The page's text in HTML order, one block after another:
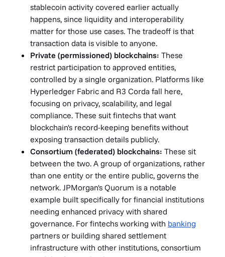
stablecoin activity covered earlier actually
happens, since liquidity and interoperability
matter for those use cases. The tradeoff is that
transaction data is visible to anyone.
Private (permissioned) blockchains: These
restrict participation to approved entities,
controlled by a single organization. Platforms like
Hyperledger Fabric and R3 Corda fall here,
focusing on privacy, scalability, and legal
compliance. These suit fintechs that want
blockchain's record-keeping benefits without
exposing transaction details publicly.
Consortium (federated) blockchains: These sit
between the two. A group of organizations, rather
than one entity or the entire public, governs the
network. JPMorgan's Quorum is a notable
example built specifically for financial institutions
needing enhanced privacy with shared
governance. For fintechs working with banking
partners or building shared settlement
infrastructure with other institutions, consortium